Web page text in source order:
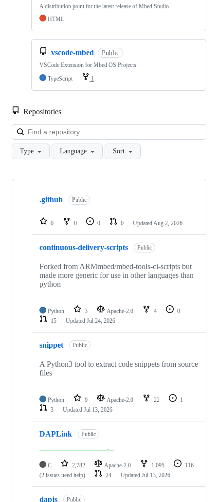
A distribution point for the latest release of Mbed Studio
HTML
vscode-mbed Public
VSCode Extension for Mbed OS Projects
TypeScript
1
Repositories
Type Language Sort
Showing
repositories
.github Public
0 0 0 0 Updated Aug 2, 2026
continuous-delivery-scripts Public
Forked from ARMmbed/mbed-tools-ci-scripts but
made more generic for use in other languages than
python
Python 3 Apache-2.0 4
0
15
Updated Jul 24, 2026
snippet Public
A Python3 tool to extract code snippets from source
files
Python 9 Apache-2.0 22
1
3
Updated Jul 13, 2026
DAPLink Public
C 2,782 Apache-2.0 1,095
116
(2 issues need help)
24 Updated Jul 13, 2026
dapjs Public